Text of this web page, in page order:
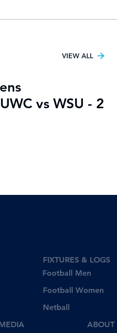
the Tournament!
Football Men
Football Women
Netball
FIXTURES & LOGS
ABOUT
VIEW ALL
vs WSU - 2